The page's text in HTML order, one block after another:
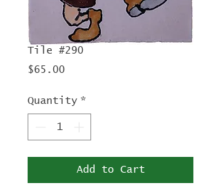
Tile #290
$65.00Price
Quantity *
Add to Cart